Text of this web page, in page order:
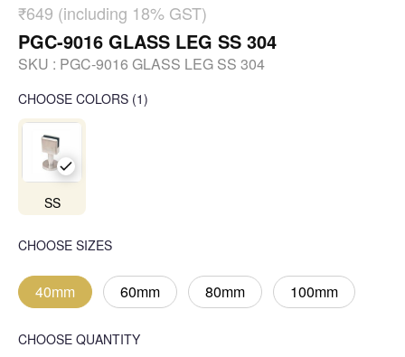
₹649 (including 18% GST)
PGC-9016 GLASS LEG SS 304
SKU : PGC-9016 GLASS LEG SS 304
CHOOSE COLORS (1)
SS
CHOOSE SIZES
40mm 60mm 80mm 100mm
CHOOSE QUANTITY